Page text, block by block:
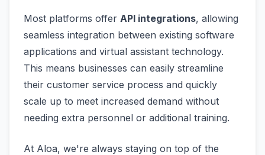
Most platforms offer API integrations, allowing
seamless integration between existing software
applications and virtual assistant technology.
This means businesses can easily streamline
their customer service process and quickly
scale up to meet increased demand without
needing extra personnel or additional training.
At Aloa, we're always staying on top of the